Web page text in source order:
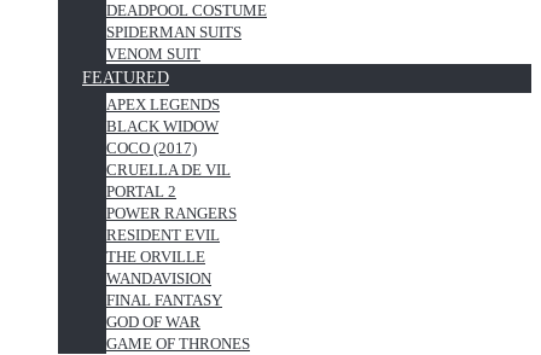
DEADPOOL COSTUME
SPIDERMAN SUITS
VENOM SUIT
FEATURED
APEX LEGENDS
BLACK WIDOW
COCO (2017)
CRUELLA DE VIL
PORTAL 2
POWER RANGERS
RESIDENT EVIL
THE ORVILLE
WANDAVISION
FINAL FANTASY
GOD OF WAR
GAME OF THRONES